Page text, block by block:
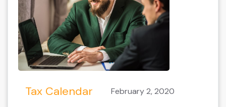
Tax Calendar February 2, 2020